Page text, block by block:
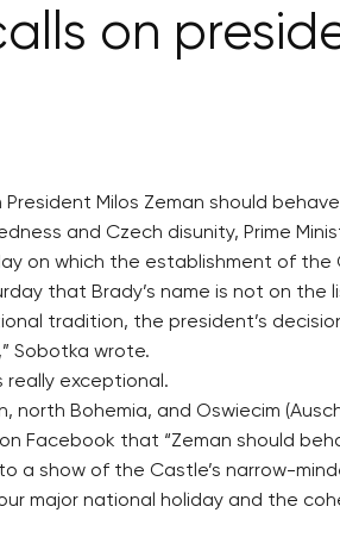
on
President Milos Zeman should
and Czech disunity, Prime
on which the establishment of the
that Brady’s name is not on
tradition, the president’s
Sobotka wrote.
really exceptional.
north Bohemia, and Oswiecim
Facebook that “Zeman should
a show of the Castle’s narrow-
major national holiday and the